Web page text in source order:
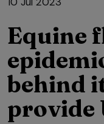
Equine
behind
provide